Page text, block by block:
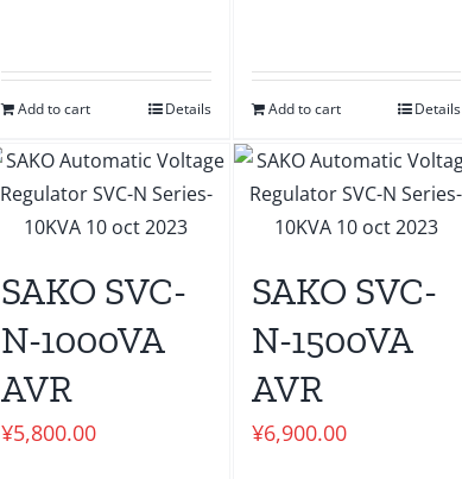
Add to cart Details Add to cart Details
SAKO SVC-
N-1000VA
AVR
¥5,800.00
SAKO SVC-
N-1500VA
AVR
¥6,900.00